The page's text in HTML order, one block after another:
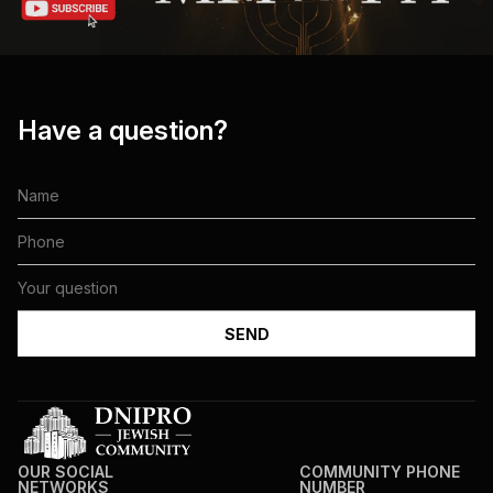
Have a question?
OUR SOCIAL
NETWORKS
COMMUNITY PHONE
NUMBER